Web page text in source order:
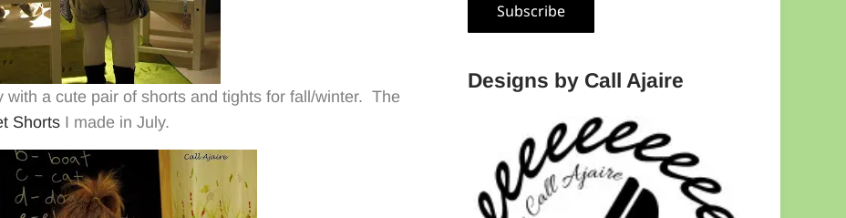
a cute pair of shorts and tights for fall/winter. The
ShortsI made in July.
Subscribe
Designs by Call Ajaire